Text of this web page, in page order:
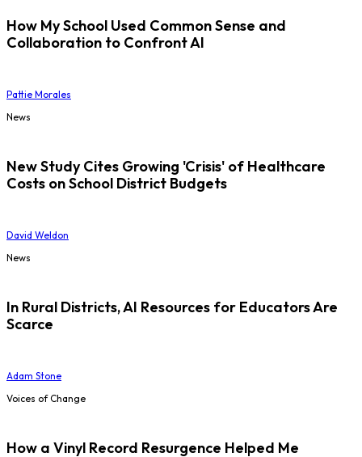
How My School Used Common Sense and
Collaboration to Confront AI
Pattie Morales
News
New Study Cites Growing 'Crisis' of Healthcare
Costs on School District Budgets
David Weldon
News
In Rural Districts, AI Resources for Educators Are
Scarce
Adam Stone
Voices of Change
How a Vinyl Record Resurgence Helped Me